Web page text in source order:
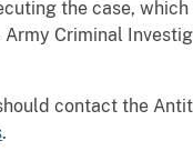
the case,
Criminal
contact the
.